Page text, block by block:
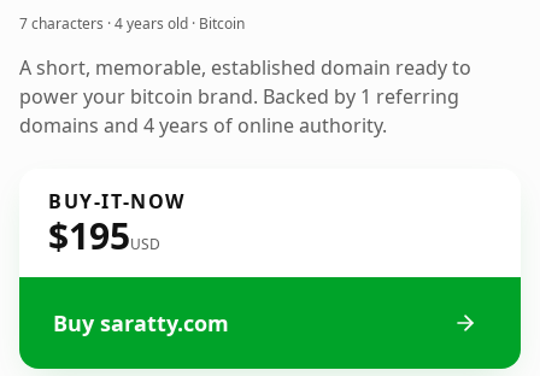
7 characters ·4 years old · Bitcoin
A short, memorable, established domain ready to
power your bitcoin brand. Backed by 1 referring
domains and 4 years of online authority.
BUY-IT-NOW
$195USD
Buy saratty.com